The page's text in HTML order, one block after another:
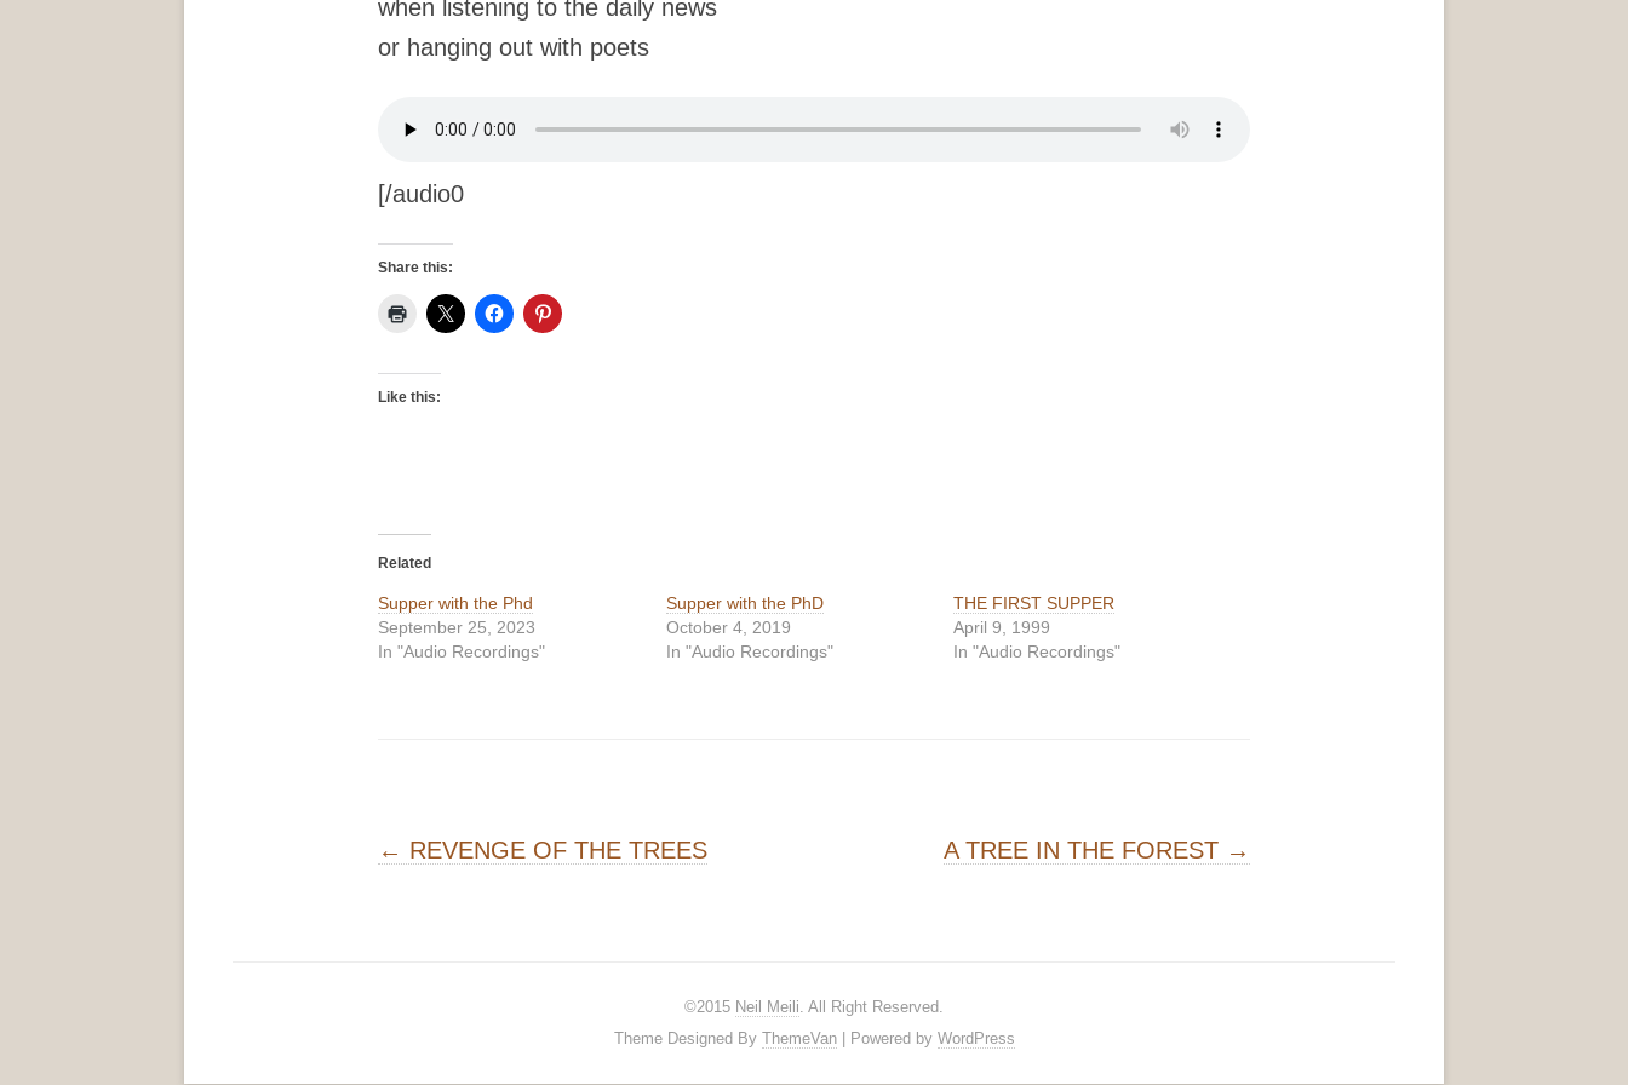
when listening to the daily news
or hanging out with poets
[/audio0
Share this:
Like this:
Related
Supper with the Phd
September 25, 2023
In "Audio Recordings"
Supper with the PhD
October 4, 2019
In "Audio Recordings"
THE FIRST SUPPER
April 9, 1999
In "Audio Recordings"
Post navigation
← REVENGE OF THE TREES A TREE IN THE FOREST →
©2015 Neil Meili. All Right Reserved.
Theme Designed By ThemeVan| Powered by WordPress